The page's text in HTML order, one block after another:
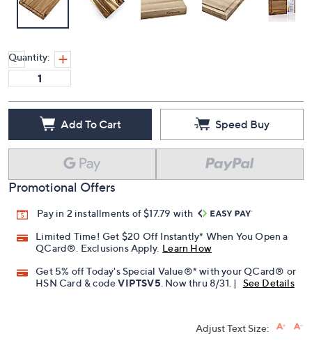
Quantity:
Add To Cart Speed Buy
Promotional Offers
Pay in 2 installments of $17.79 with
Limited Time! Get $20 Off Instantly* When You Open a
QCard®. Exclusions Apply. Learn How
Get 5% off Today's Special Value®* with your QCard® or
HSN Card & codeVIPTSV5 . Now thru 8/31. | See Details
Adjust Text Size: